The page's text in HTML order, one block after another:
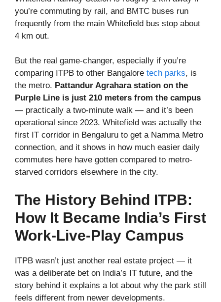
you’re commuting by rail, and BMTC buses run
frequently from the main Whitefield bus stop about
4 km out.
But the real game-changer, especially if you’re
comparing ITPB to other Bangalore tech parks, is
the metro. Pattandur Agrahara station on the
Purple Line is just 210 meters from the campus
— practically a two-minute walk — and it’s been
operational since 2023. Whitefield was actually the
first IT corridor in Bengaluru to get a Namma Metro
connection, and it shows in how much easier daily
commutes here have gotten compared to metro-
starved corridors elsewhere in the city.
The History Behind ITPB:
How It Became India’s First
Work-Live-Play Campus
ITPB wasn’t just another real estate project — it
was a deliberate bet on India’s IT future, and the
story behind it explains a lot about why the park still
feels different from newer developments.